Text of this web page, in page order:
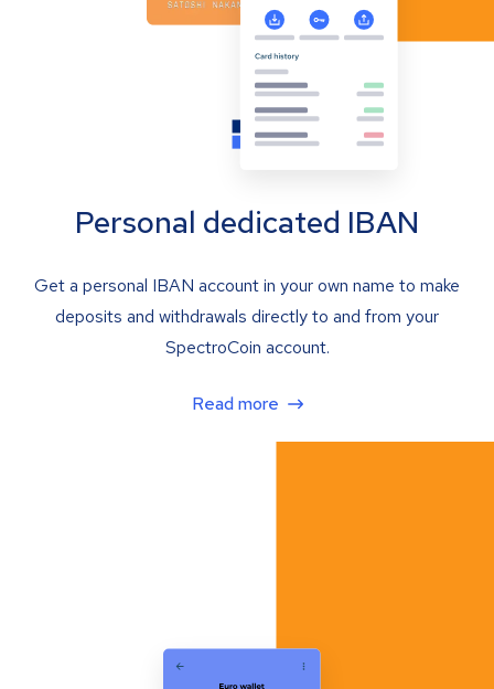
Personal dedicated IBAN
Get a personal IBAN account in your own name to make
deposits and withdrawals directly to and from your
SpectroCoin account.
Read more